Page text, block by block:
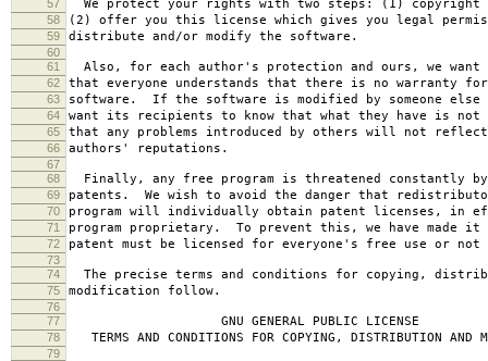
57
We protect your rights with two steps: (1) copyright
58 (2) offer you this license which gives you legal
59 distribute and/or modify the software.
60
61
Also, for each author's protection and ours, we want
62 that everyone understands that there is no warranty
63 software. If the software is modified by someone else
64 want its recipients to know that what they have is
65 that any problems introduced by others will not
66 authors' reputations.
67
68
Finally, any free program is threatened constantly
69 patents. We wish to avoid the danger that
70 program will individually obtain patent licenses, in
71 program proprietary. To prevent this, we have made
72 patent must be licensed for everyone's free use or
73
74
The precise terms and conditions for copying,
75 modification follow.
76
77
GNU GENERAL PUBLIC LICENSE
78 TERMS AND CONDITIONS FOR COPYING, DISTRIBUTION AND
79